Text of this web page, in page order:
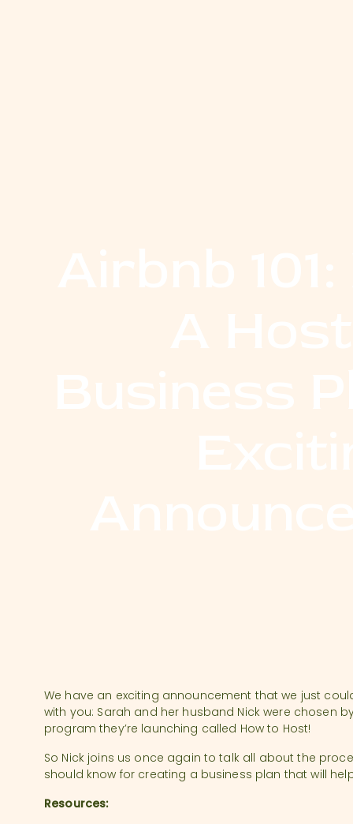
We have an exciting announcement that we just
with you: Sarah and her husband Nick were chosen
program they’re launching called How to Host!
So Nick joins us once again to talk all about the
should know for creating a business plan that will
Resources: